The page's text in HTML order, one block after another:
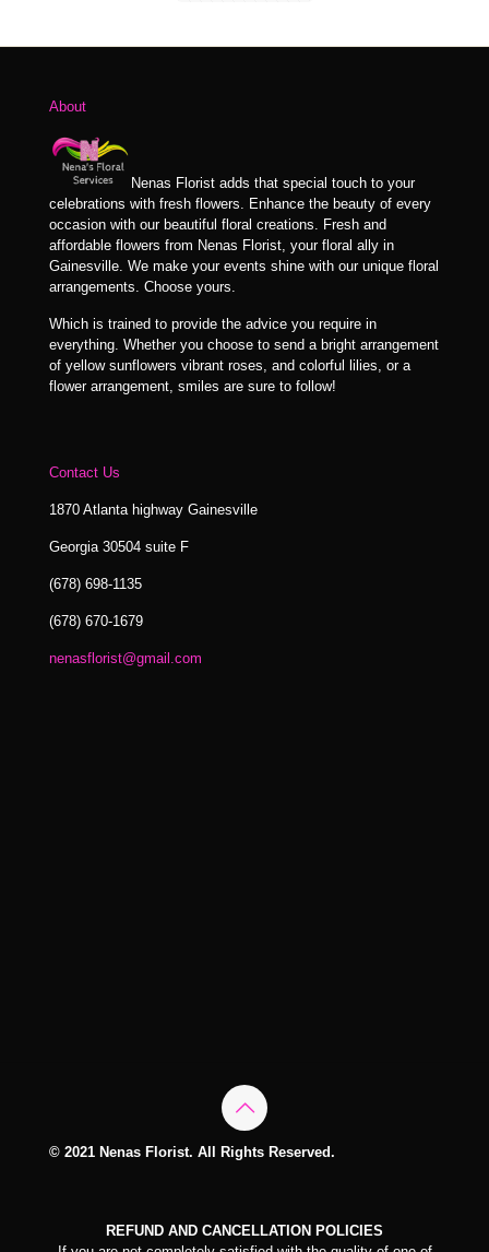
About
Nenas Florist adds that special touch to your
celebrations with fresh flowers. Enhance the beauty of every
occasion with our beautiful floral creations. Fresh and
affordable flowers from Nenas Florist, your floral ally in
Gainesville. We make your events shine with our unique floral
arrangements. Choose yours.
Which is trained to provide the advice you require in
everything. Whether you choose to send a bright arrangement
of yellow sunflowers vibrant roses, and colorful lilies, or a
flower arrangement, smiles are sure to follow!
Contact Us
1870 Atlanta highway Gainesville
Georgia 30504 suite F
(678) 698-1135
(678) 670-1679
nenasflorist@gmail.com
© 2021 Nenas Florist. All Rights Reserved.
REFUND AND CANCELLATION POLICIES